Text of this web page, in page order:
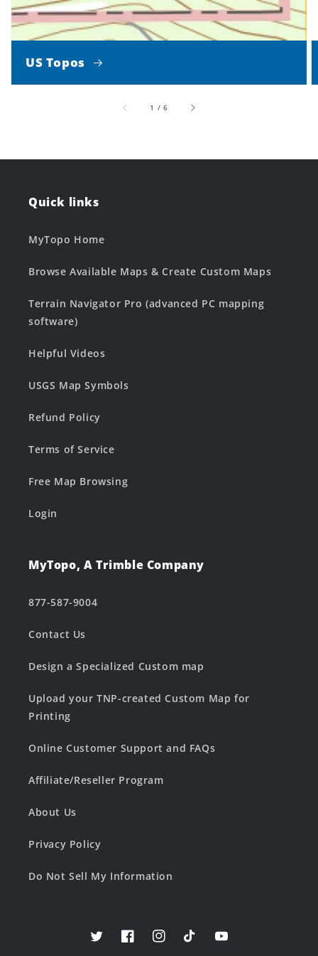
US Topos
1 /of
6
Quick links
MyTopo Home
Browse Available Maps & Create Custom Maps
Terrain Navigator Pro (advanced PC mapping
software)
Helpful Videos
USGS Map Symbols
Refund Policy
Terms of Service
Free Map Browsing
Login
MyTopo, A Trimble Company
877-587-9004
Contact Us
Design a Specialized Custom map
Upload your TNP-created Custom Map for
Printing
Online Customer Support and FAQs
Affiliate/Reseller Program
About Us
Privacy Policy
Do Not Sell My Information
TwitterFacebookInstagramTikTokYouTube